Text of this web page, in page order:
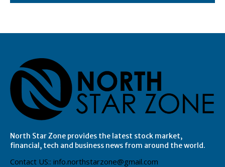
North Star Zone provides the latest stock market,
financial, tech and business news from around the world.
Contact US:: info.northstarzone@gmail.com